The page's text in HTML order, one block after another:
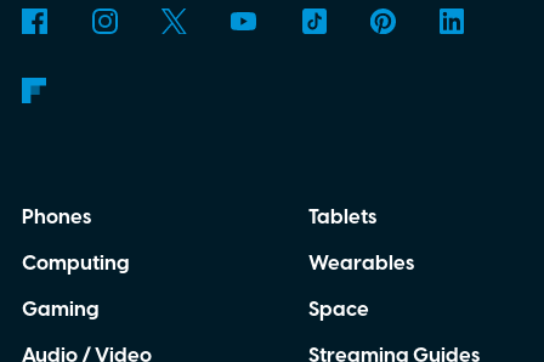
Phones
Computing
Gaming
Audio / Video
Tablets
Wearables
Space
Streaming Guides